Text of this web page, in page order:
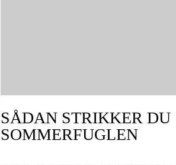
SÅDAN STRIKKER DU
SOMMERFUGLEN